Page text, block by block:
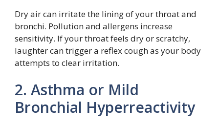
Dry air can irritate the lining of your throat and
bronchi. Pollution and allergens increase
sensitivity. If your throat feels dry or scratchy,
laughter can trigger a reflex cough as your body
attempts to clear irritation.
2. Asthma or Mild
Bronchial Hyperreactivity